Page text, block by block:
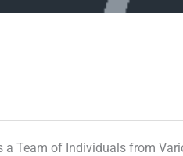
a Team of Individuals from